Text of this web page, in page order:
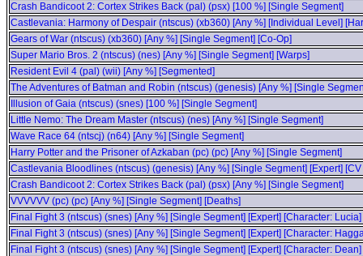
Crash Bandicoot 2: Cortex Strikes Back (pal) (psx) [100 %] [Single Segment]
Castlevania: Harmony of Despair (ntscus) (xb360) [Any %] [Individual Level]
Gears of War (ntscus) (xb360) [Any %] [Single Segment] [Co-Op]
Super Mario Bros. 2 (ntscus) (nes) [Any %] [Single Segment] [Warps]
Resident Evil 4 (pal) (wii) [Any %] [Segmented]
The Adventures of Batman and Robin (ntscus) (genesis) [Any %] [Single
Illusion of Gaia (ntscus) (snes) [100 %] [Single Segment]
Little Nemo: The Dream Master (ntscus) (nes) [Any %] [Single Segment]
Wave Race 64 (ntscj) (n64) [Any %] [Single Segment]
Harry Potter and the Prisoner of Azkaban (pc) (pc) [Any %] [Single Segment]
Castlevania Bloodlines (ntscus) (genesis) [Any %] [Single Segment] [Expert]
Crash Bandicoot 2: Cortex Strikes Back (pal) (psx) [Any %] [Single Segment]
VVVVVV (pc) (pc) [Any %] [Single Segment] [Deaths]
Final Fight 3 (ntscus) (snes) [Any %] [Single Segment] [Expert] [Character: Lucia]
Final Fight 3 (ntscus) (snes) [Any %] [Single Segment] [Expert] [Character:
Final Fight 3 (ntscus) (snes) [Any %] [Single Segment] [Expert] [Character: Dean]